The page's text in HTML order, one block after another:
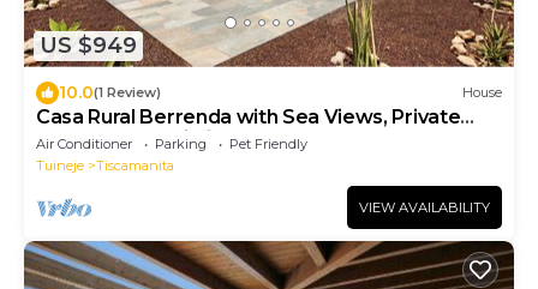
US $949
10.0(1 Review) House
Casa Rural Berrenda with Sea Views, Private
Terrace, and Wi-Fi
Air Conditioner Parking
Pet Friendly
Tuineje
Tiscamanita
VIEW AVAILABILITY